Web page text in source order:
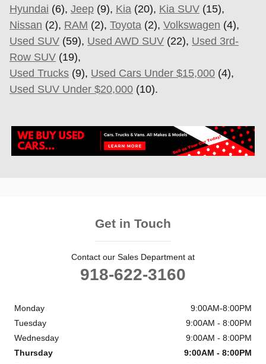
Hyundai (6), Jeep (9), Kia (20), Kia SUV (15),
Nissan (2), RAM (2), Toyota (2), Volkswagen (4),
Used SUV (59), Used AWD SUV (22), Used 3rd-
Row SUV (19),
Used Trucks (9), Used Cars Under $15,000 (4),
Used SUV Under $20,000 (10).
Get in Touch
Contact our Sales Department at
918-622-3160
Monday
9:00AM-8:00PM
Tuesday
9:00AM - 8:00PM
Wednesday
9:00AM - 8:00PM
Thursday
9:00AM - 8:00PM